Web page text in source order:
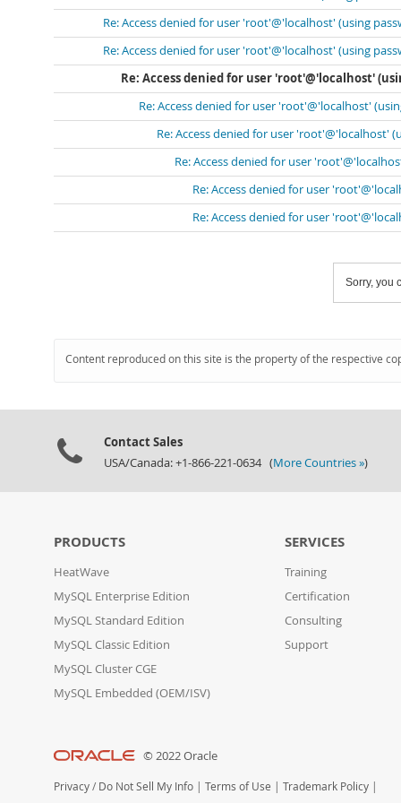
Re: Access denied for user 'root'@'localhost' (using
Re: Access denied for user 'root'@'localhost' (using
Re: Access denied for user 'root'@'localhost'
Re: Access denied for user 'root'@'localhost'
Re: Access denied for user 'root'@'localhost'
Re: Access denied for user
Re: Access denied for user
Re: Access denied for user
Sorry, you
Content reproduced on this site is the property of the respective
Contact Sales
USA/Canada: +1-866-221-0634 (More Countries »)
PRODUCTS
HeatWave
MySQL Enterprise Edition
MySQL Standard Edition
MySQL Classic Edition
MySQL Cluster CGE
MySQL Embedded (OEM/ISV)
SERVICES
Training
Certification
Consulting
Support
© 2022 Oracle
Privacy / Do Not Sell My Info | Terms of Use | Trademark Policy |